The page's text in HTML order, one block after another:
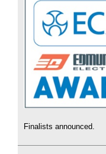
Finalists announced.